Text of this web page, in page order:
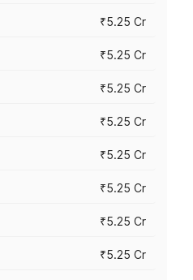
₹5.25 Cr
₹5.25 Cr
₹5.25 Cr
₹5.25 Cr
₹5.25 Cr
₹5.25 Cr
₹5.25 Cr
₹5.25 Cr